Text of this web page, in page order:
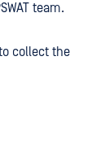
team.
collect the